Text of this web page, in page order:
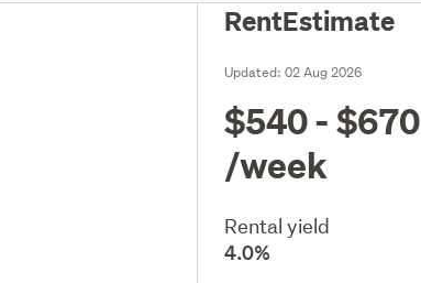
RentEstimate
Updated:02 Aug 2026
$540 - $670
/week
Rental yield
4.0%